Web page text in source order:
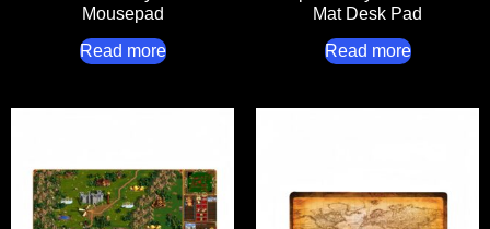
Mousepad
Read more
Mat Desk Pad
Read more